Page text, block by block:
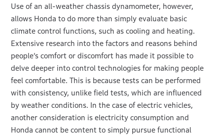
Use of an all-weather chassis dynamometer, however,
allows Honda to do more than simply evaluate basic
climate control functions, such as cooling and heating.
Extensive research into the factors and reasons behind
people’s comfort or discomfort has made it possible to
delve deeper into control technologies for making people
feel comfortable. This is because tests can be performed
with consistency, unlike field tests, which are influenced
by weather conditions. In the case of electric vehicles,
another consideration is electricity consumption and
Honda cannot be content to simply pursue functional